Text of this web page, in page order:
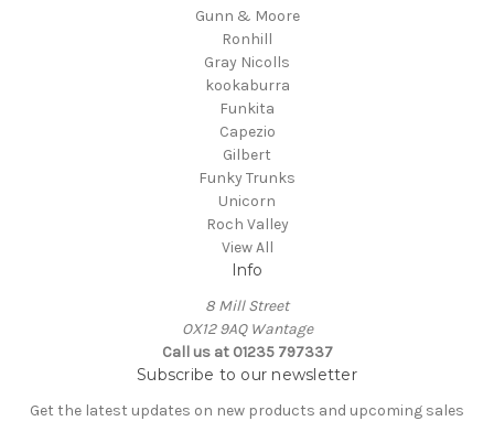
Gunn & Moore
Ronhill
Gray Nicolls
kookaburra
Funkita
Capezio
Gilbert
Funky Trunks
Unicorn
Roch Valley
View All
Info
8 Mill Street
OX12 9AQ Wantage
Call us at 01235 797337
Subscribe to our newsletter
Get the latest updates on new products and upcoming sales